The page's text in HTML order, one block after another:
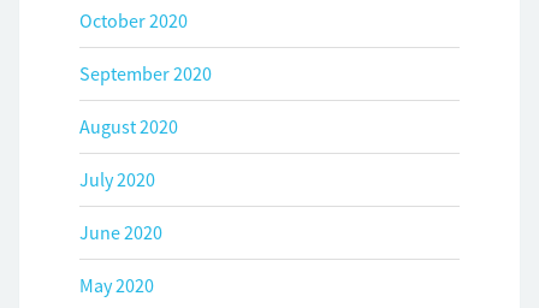
October 2020
September 2020
August 2020
July 2020
June 2020
May 2020